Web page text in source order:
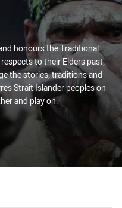
honours the Traditional
to their Elders past,
the stories, traditions and
Strait Islander peoples on
and play on.